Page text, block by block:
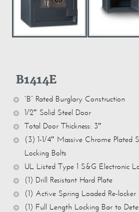
B1414E
“B” Rated Burglary Construction
1/2″ Solid Steel Door
Total Door Thickness: 3″
(3) 1-1/4″ Massive Chrome Plated
Locking Bolts
UL Listed Type 1 S&G Electronic
(1) Drill Resistant Hard Plate
(1) Active Spring Loaded Re-locker
(1) Full Length Locking Bar to